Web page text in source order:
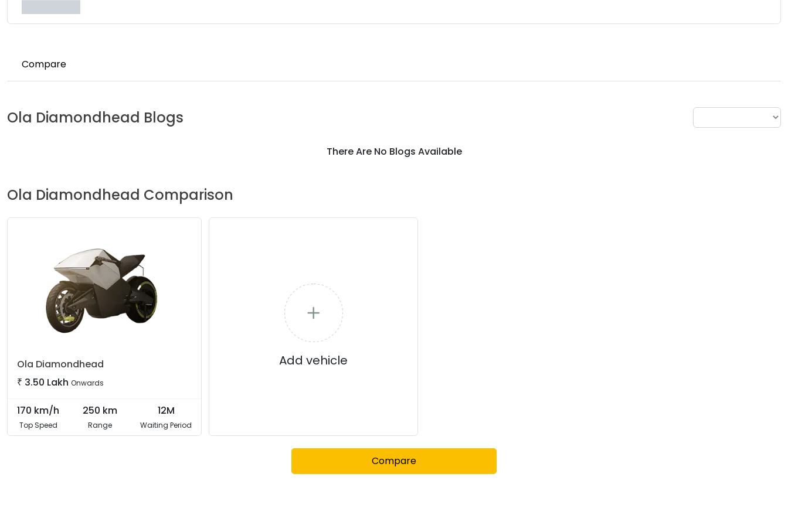
Compare
Ola Diamondhead Blogs
There Are No Blogs Available
Ola Diamondhead Comparison
Ola Diamondhead
₹ 3.50 Lakh Onwards
170 km/h
Top Speed
250 km
Range
12M
Waiting Period
Add vehicle
Compare